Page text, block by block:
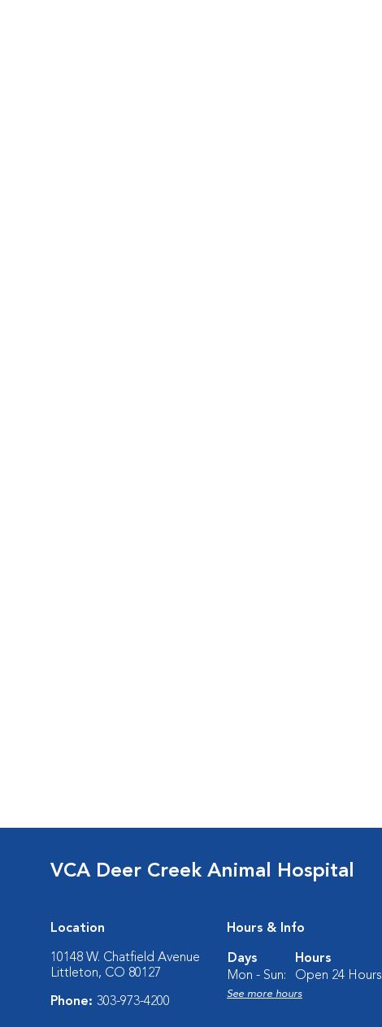
VCA Deer Creek Animal Hospital
Location
10148 W. Chatfield Avenue
Littleton, CO 80127
Phone: 303-973-4200
Hours & Info
Days
Hours
Mon - Sun:
Open 24 Hours
See more hours